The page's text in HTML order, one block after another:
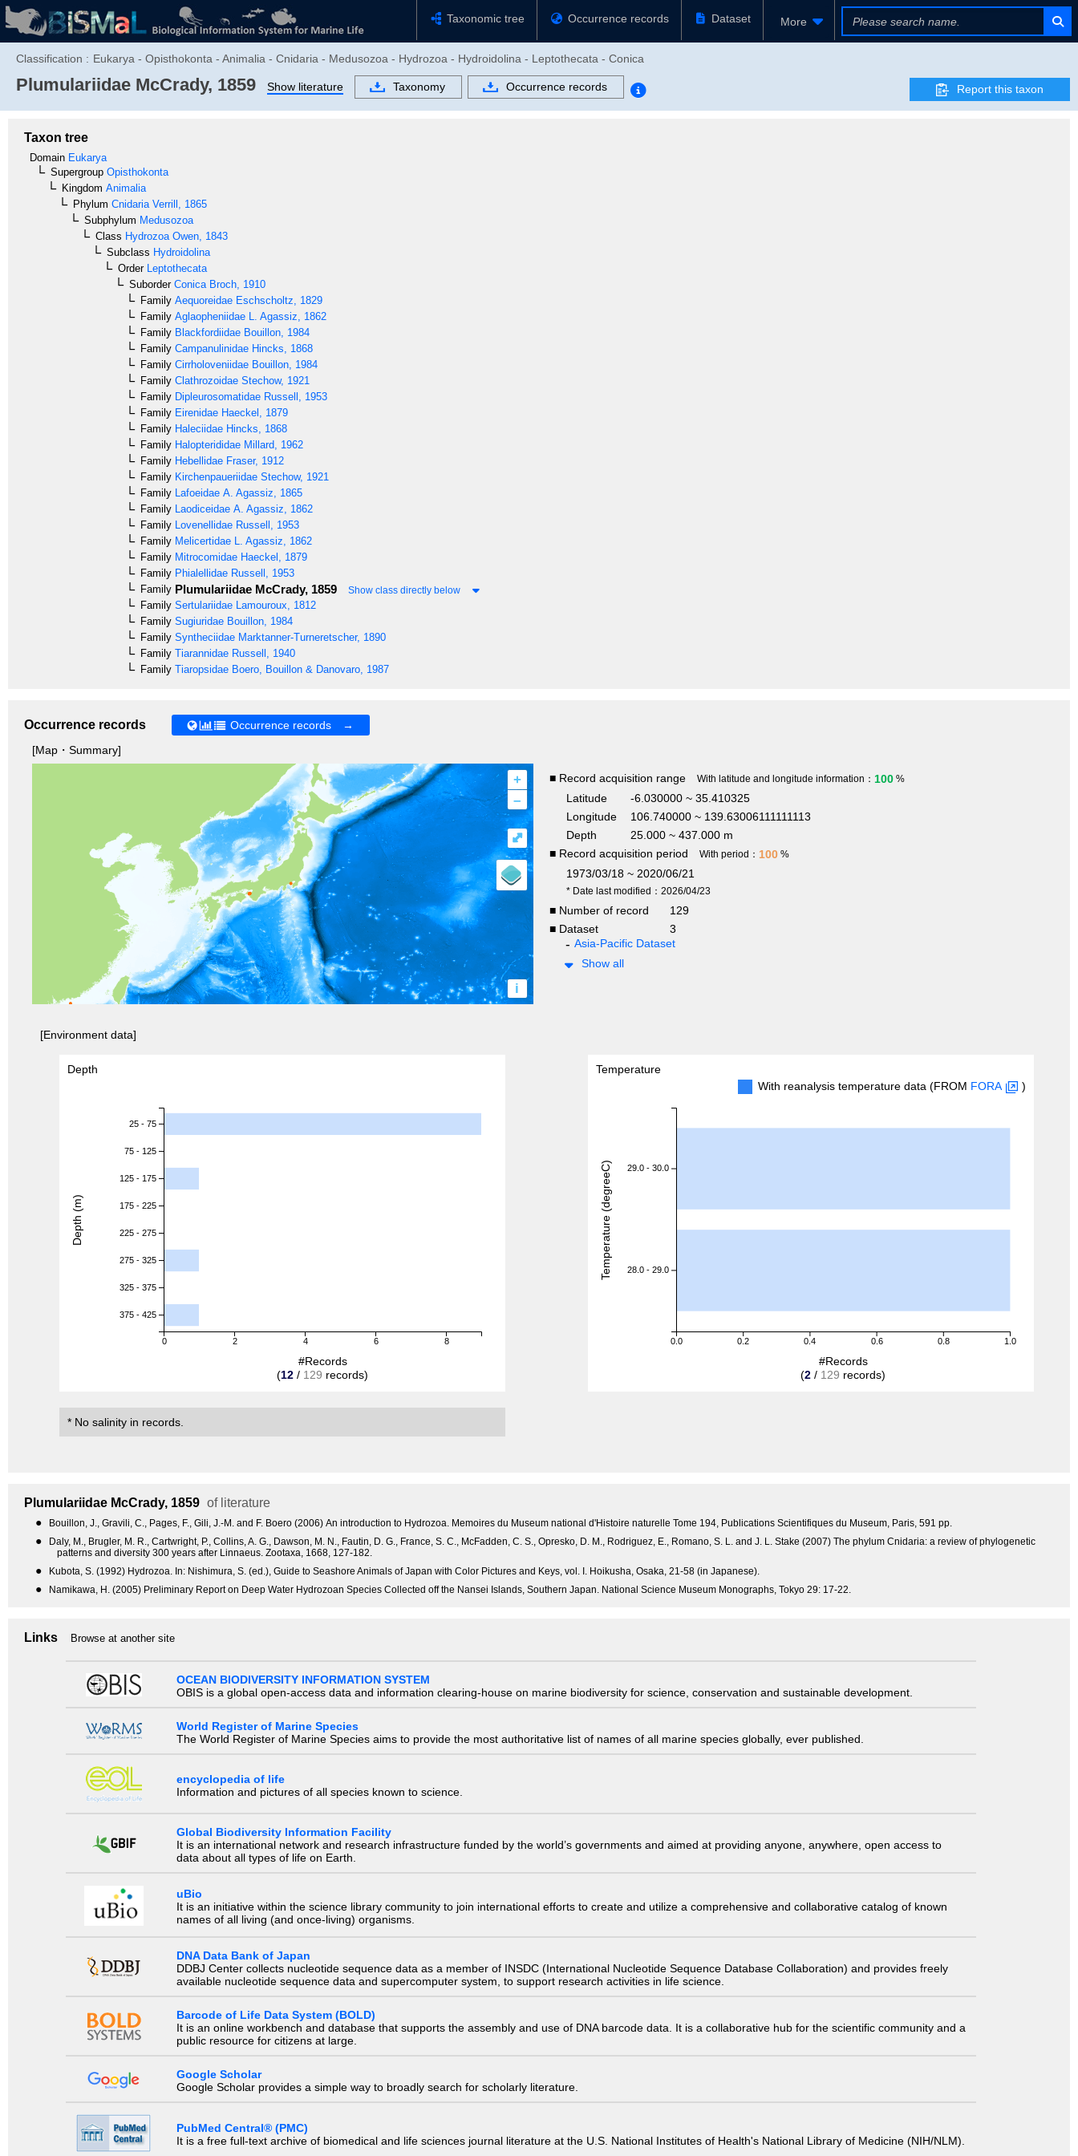
Taxonomic tree Occurrence records Dataset More
Classification : Eukarya - Opisthokonta - Animalia - Cnidaria - Medusozoa - Hydrozoa - Hydroidolina - Leptothecata - Conica
Plumulariidae McCrady, 1859 Show literature Taxonomy Occurrence records Report this taxon
Taxon tree
Domain Eukarya
Supergroup Opisthokonta
Kingdom Animalia
Phylum Cnidaria Verrill, 1865
Subphylum Medusozoa
Class Hydrozoa Owen, 1843
Subclass Hydroidolina
OrderLeptothecata
SuborderConica Broch, 1910
Family Aequoreidae Eschscholtz, 1829
Family Aglaopheniidae L. Agassiz, 1862
Family Blackfordiidae Bouillon, 1984
Family Campanulinidae Hincks, 1868
Family Cirrholoveniidae Bouillon, 1984
Family Clathrozoidae Stechow, 1921
Family Dipleurosomatidae Russell, 1953
Family Eirenidae Haeckel, 1879
Family Haleciidae Hincks, 1868
Family Halopterididae Millard, 1962
Family Hebellidae Fraser, 1912
Family Kirchenpaueriidae Stechow, 1921
Family Lafoeidae A. Agassiz, 1865
Family Laodiceidae A. Agassiz, 1862
Family Lovenellidae Russell, 1953
Family Melicertidae L. Agassiz, 1862
Family Mitrocomidae Haeckel, 1879
Family Phialellidae Russell, 1953
Family Plumulariidae McCrady, 1859 Show class directly below
Family Sertulariidae Lamouroux, 1812
Family Sugiuridae Bouillon, 1984
Family Syntheciidae Marktanner-Turneretscher, 1890
Family Tiarannidae Russell, 1940
Family Tiaropsidae Boero, Bouillon & Danovaro, 1987
Occurrence records
Occurrence records →
[Map・Summary]
+
–
i
⤢
■ Record acquisition range With latitude and longitude information： 100 %
Latitude
-6.030000 ~ 35.410325
Longitude
106.740000 ~ 139.63006111111113
Depth
25.000 ~ 437.000 m
■ Record acquisition period
With period： 100 %
1973/03/18 ~ 2020/06/21
* Date last modified：2026/04/23
■ Number of record
129
■ Dataset
3
Asia-Pacific Dataset
Show all
[Environment data]
Depth
0 2 4 6 8
25 - 75
75 - 125
125 - 175
175 - 225
225 - 275
275 - 325
325 - 375
375 - 425
#Records
(12 / 129 records)
Depth (m)
Temperature
With reanalysis temperature data (FROM FORA )
0.0 0.2 0.4 0.6 0.8 1.0
29.0 - 30.0
28.0 - 29.0
#Records
(2 / 129 records)
Temperature (degreeC)
* No salinity in records.
Plumulariidae McCrady, 1859 of literature
● Bouillon, J., Gravili, C., Pages, F., Gili, J.-M. and F. Boero (2006) An introduction to Hydrozoa. Memoires du Museum national d'Histoire naturelle Tome 194, Publications Scientifiques du Museum, Paris, 591 pp.
●
Daly, M., Brugler, M. R., Cartwright, P., Collins, A. G., Dawson, M. N., Fautin, D. G., France, S. C., McFadden, C. S., Opresko, D. M., Rodriguez, E., Romano, S. L. and J. L. Stake (2007) The phylum Cnidaria: a review of phylogenetic
patterns and diversity 300 years after Linnaeus. Zootaxa, 1668, 127-182.
● Kubota, S. (1992) Hydrozoa. In: Nishimura, S. (ed.), Guide to Seashore Animals of Japan with Color Pictures and Keys, vol. I. Hoikusha, Osaka, 21-58 (in Japanese).
● Namikawa, H. (2005) Preliminary Report on Deep Water Hydrozoan Species Collected off the Nansei Islands, Southern Japan. National Science Museum Monographs, Tokyo 29: 17-22.
Links Browse at another site
OCEAN BIODIVERSITY INFORMATION SYSTEM
OBIS is a global open-access data and information clearing-house on marine biodiversity for science, conservation and sustainable development.
World Register of Marine Species
The World Register of Marine Species aims to provide the most authoritative list of names of all marine species globally, ever published.
encyclopedia of life
Information and pictures of all species known to science.
Global Biodiversity Information Facility
It is an international network and research infrastructure funded by the world’s governments and aimed at providing anyone, anywhere, open access to
data about all types of life on Earth.
uBio
It is an initiative within the science library community to join international efforts to create and utilize a comprehensive and collaborative catalog of known
names of all living (and once-living) organisms.
DNA Data Bank of Japan
DDBJ Center collects nucleotide sequence data as a member of INSDC (International Nucleotide Sequence Database Collaboration) and provides freely
available nucleotide sequence data and supercomputer system, to support research activities in life science.
Barcode of Life Data System (BOLD)
It is an online workbench and database that supports the assembly and use of DNA barcode data. It is a collaborative hub for the scientific community and a
public resource for citizens at large.
Google Scholar
Google Scholar provides a simple way to broadly search for scholarly literature.
PubMed Central® (PMC)
It is a free full-text archive of biomedical and life sciences journal literature at the U.S. National Institutes of Health's National Library of Medicine (NIH/NLM).